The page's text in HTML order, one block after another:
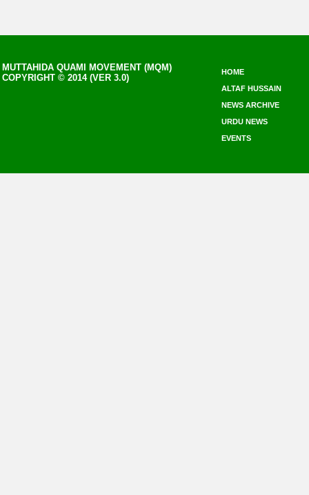
MUTTAHIDA QUAMI MOVEMENT (MQM)
COPYRIGHT © 2014 (VER 3.0)
HOME
ALTAF HUSSAIN
NEWS ARCHIVE
URDU NEWS
EVENTS